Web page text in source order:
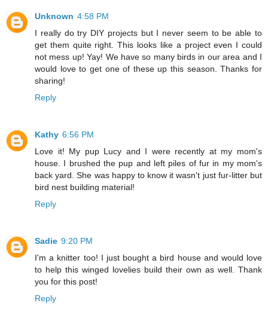
Unknown 4:58 PM
I really do try DIY projects but I never seem to be able to
get them quite right. This looks like a project even I could
not mess up! Yay! We have so many birds in our area and I
would love to get one of these up this season. Thanks for
sharing!
Reply
Kathy 6:56 PM
Love it! My pup Lucy and I were recently at my mom's
house. I brushed the pup and left piles of fur in my mom's
back yard. She was happy to know it wasn't just fur-litter but
bird nest building material!
Reply
Sadie 9:20 PM
I'm a knitter too! I just bought a bird house and would love
to help this winged lovelies build their own as well. Thank
you for this post!
Reply